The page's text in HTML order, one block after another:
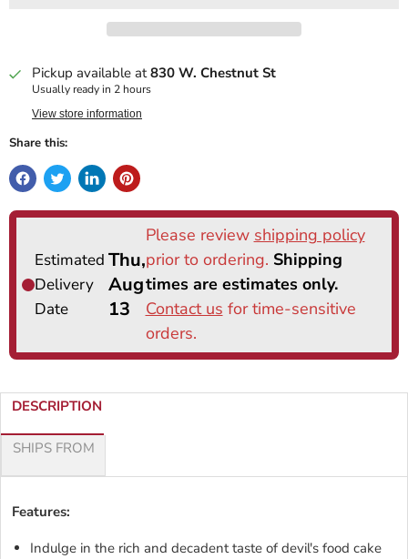
Pickup available at830 W. Chestnut St
Usually ready in 2 hours
View store information
Share this:
DESCRIPTION
SHIPS FROM
Features:
Indulge in the rich and decadent taste of devil's food cake